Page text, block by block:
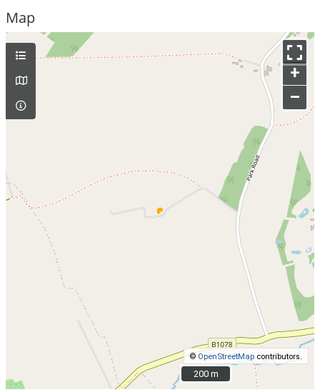
Map
+
–
© OpenStreetMap contributors.
200 m
200 m